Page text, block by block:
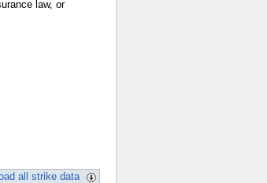
law, or
all strike data